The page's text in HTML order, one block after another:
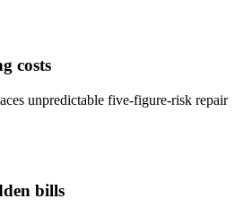
costs
unpredictable five-figure-risk repair
bills